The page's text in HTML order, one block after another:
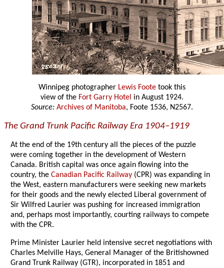
Winnipeg photographer Lewis Foote took this
view of the Fort Garry Hotel in August 1924.
Source: Archives of Manitoba, Foote 1536, N2567.
The Grand Trunk Pacific Railway Era 1904–1919
At the end of the 19th century all the pieces of the puzzle
were coming together in the development of Western
Canada. British capital was once again flowing into the
country, theCanadian Pacific Railway (CPR) was expanding in
the West, eastern manufacturers were seeking new markets
for their goods and the newly elected Liberal government of
Sir Wilfred Laurier was pushing for increased immigration
and, perhaps most importantly, courting railways to compete
with the CPR.
Prime Minister Laurier held intensive secret negotiations with
Charles Melville Hays, General Manager of the Britishowned
Grand Trunk Railway (GTR), incorporated in 1851 and